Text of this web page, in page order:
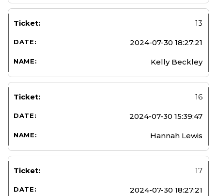
13
2024-07-30 18:27:21
Kelly Beckley
16
2024-07-30 15:39:47
Hannah Lewis
17
2024-07-30 18:27:21